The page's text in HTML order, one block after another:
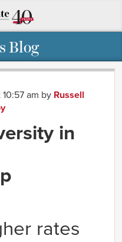
Blog
am by Russell
in
rates